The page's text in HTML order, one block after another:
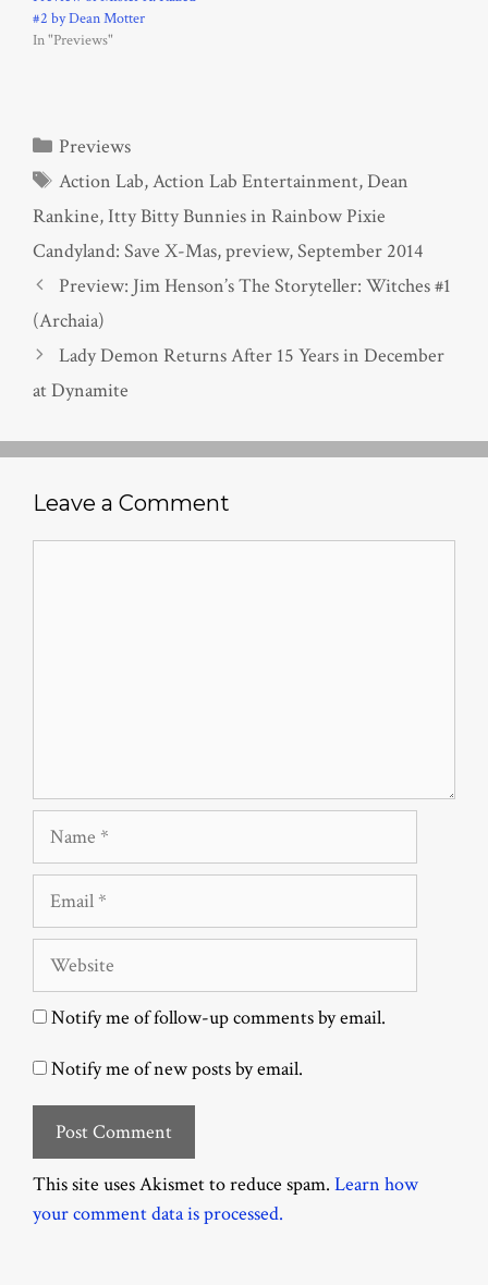
#2 by Dean Motter
In "Previews"
Categories
Previews
Tags
Action Lab,Action Lab Entertainment,Dean
Rankine,Itty Bitty Bunnies in Rainbow Pixie
Candyland: Save X-Mas,preview,September 2014
Preview: Jim Henson’s The Storyteller: Witches #1
(Archaia)
Lady Demon Returns After 15 Years in December
at Dynamite
Leave a Comment
Name
Email
Website
Notify me of follow-up comments by email.
Notify me of new posts by email.
This site uses Akismet to reduce spam. Learn how
your comment data is processed.